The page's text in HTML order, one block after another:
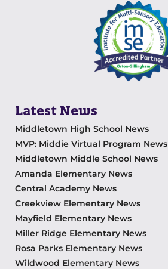
Latest News
Middletown High School News
MVP: Middie Virtual Program News
Middletown Middle School News
Amanda Elementary News
Central Academy News
Creekview Elementary News
Mayfield Elementary News
Miller Ridge Elementary News
Rosa Parks Elementary News
Wildwood Elementary News